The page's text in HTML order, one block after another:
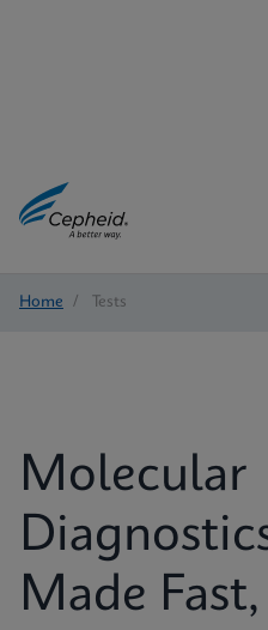
Home / Tests
Molecular
Made